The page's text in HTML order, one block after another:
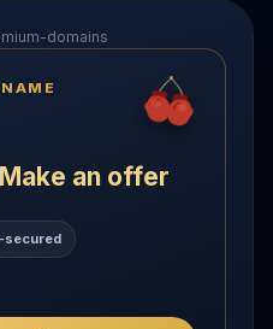
domains
Make an offer
secured